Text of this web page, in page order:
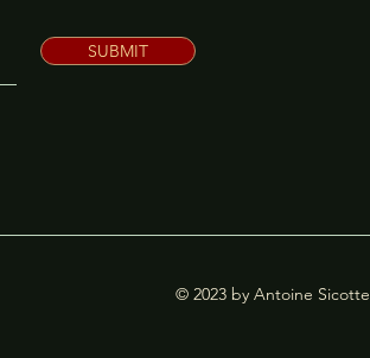
SUBMIT
© 2023 by Antoine Sicotte